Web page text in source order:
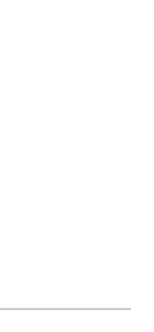
for Agile teams